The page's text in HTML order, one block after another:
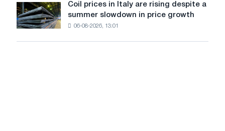
States
declined
in
July
Coil
prices
in
Coil prices in Italy are rising despite a
summer slowdown in price growth
06-08-2026, 13:01